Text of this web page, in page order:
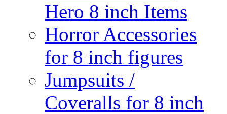
Hero 8 inch Items
Horror Accessories
for 8 inch figures
Jumpsuits /
Coveralls for 8 inch